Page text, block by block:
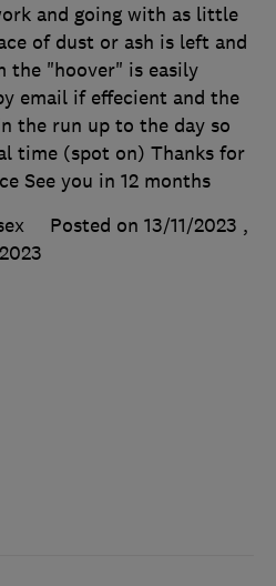
and going with as little
of dust or ash is left and
the "hoover" is easily
email if effecient and the
the run up to the day so
time (spot on) Thanks for
See you in 12 months
Posted on 13/11/2023 ,